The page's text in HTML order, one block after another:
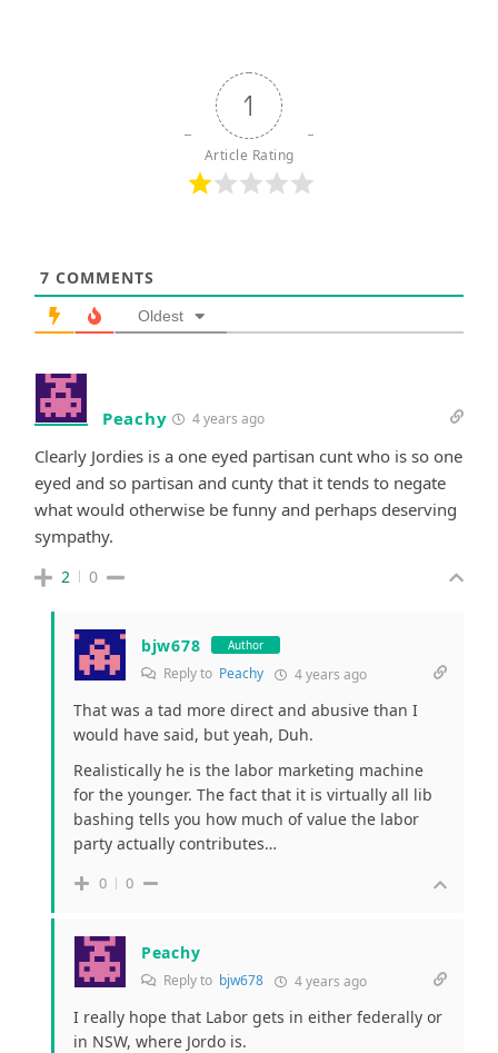
1
Article Rating
7 COMMENTS
Oldest
Peachy 4 years ago
Clearly Jordies is a one eyed partisan cunt who is so one
eyed and so partisan and cunty that it tends to negate
what would otherwise be funny and perhaps deserving
sympathy.
2 0
bjw678 Author
Reply to Peachy 4 years ago
That was a tad more direct and abusive than I
would have said, but yeah, Duh.
Realistically he is the labor marketing machine
for the younger. The fact that it is virtually all lib
bashing tells you how much of value the labor
party actually contributes…
0 0
Peachy
Reply to bjw678 4 years ago
I really hope that Labor gets in either federally or
in NSW, where Jordo is.